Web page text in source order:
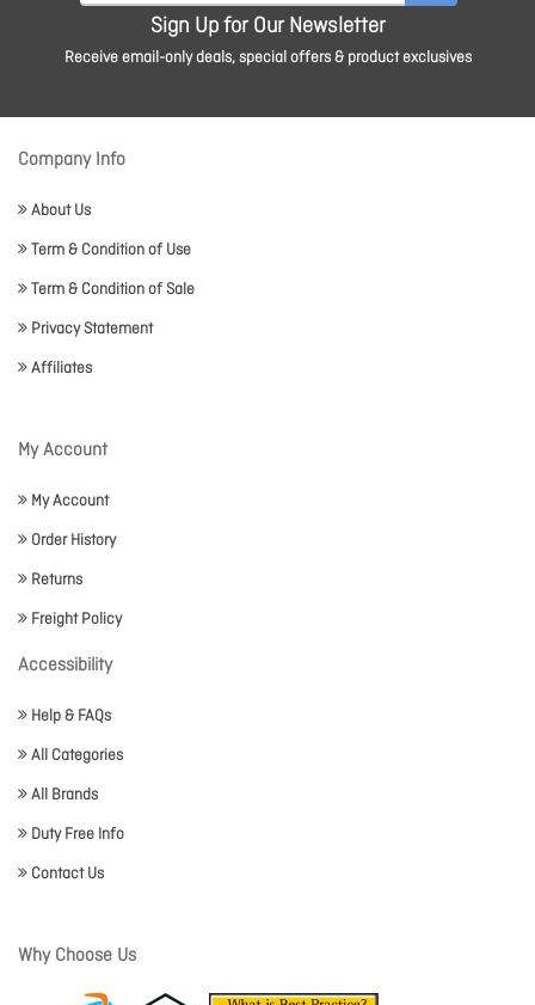
Sign Up for Our Newsletter
Receive email-only deals, special offers & product exclusives
Company Info
About Us
Term & Condition of Use
Term & Condition of Sale
Privacy Statement
Affiliates
My Account
My Account
Order History
Returns
Freight Policy
Accessibility
Help & FAQs
All Categories
All Brands
Duty Free Info
Contact Us
Why Choose Us